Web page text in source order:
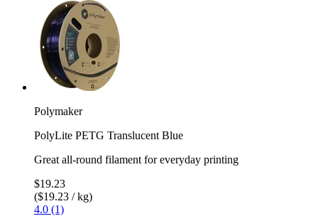
Polymaker
PolyLite PETG Translucent Blue
Great all-round filament for everyday printing
$19.23
($19.23 / kg)
4.0 (1)